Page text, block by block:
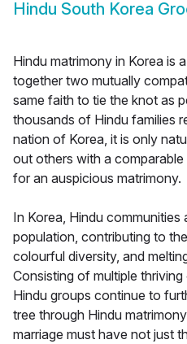
Hindu South Korea
Hindu matrimony in Korea is
together two mutually
same faith to tie the knot as
thousands of Hindu families
nation of Korea, it is only
out others with a
for an auspicious matrimony.
In Korea, Hindu communities
population, contributing to
colourful diversity, and
Consisting of multiple
Hindu groups continue to
tree through Hindu
marriage must have not just